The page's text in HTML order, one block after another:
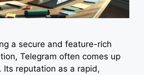
a secure and feature-rich
Telegram often comes up
Its reputation as a rapid,